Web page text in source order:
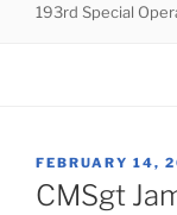
193rd Special
POSTED
ON
FEBRUARY 14,
CMSgt